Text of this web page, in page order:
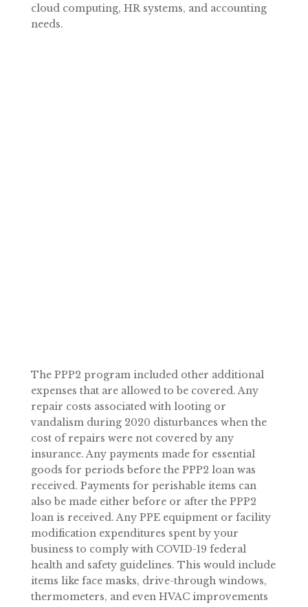
cloud computing, HR systems, and accounting
needs.
The PPP2 program included other additional
expenses that are allowed to be covered. Any
repair costs associated with looting or
vandalism during 2020 disturbances when the
cost of repairs were not covered by any
insurance. Any payments made for essential
goods for periods before the PPP2 loan was
received. Payments for perishable items can
also be made either before or after the PPP2
loan is received. Any PPE equipment or facility
modification expenditures spent by your
business to comply with COVID-19 federal
health and safety guidelines. This would include
items like face masks, drive-through windows,
thermometers, and even HVAC improvements